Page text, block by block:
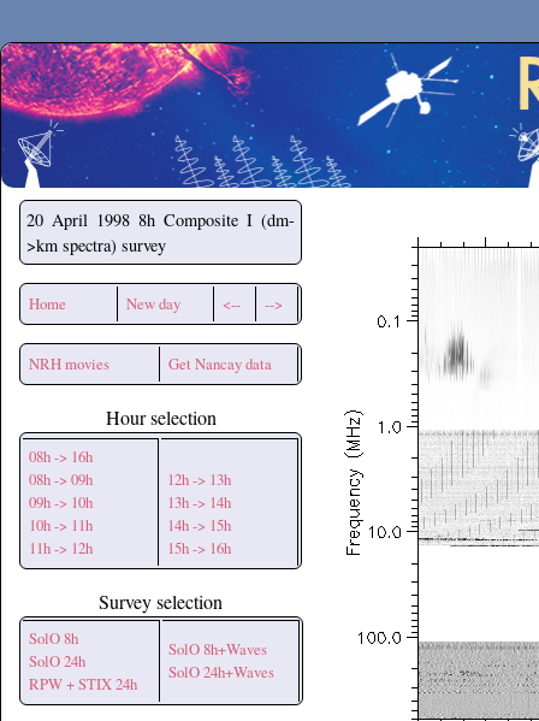
Secchirh
20 April 1998 8h Composite I (dm-
>km spectra) survey
Home New day <-- -->
NRH movies Get Nancay data
Hour selection
08h -> 16h
08h -> 09h
09h -> 10h
10h -> 11h
11h -> 12h
12h -> 13h
13h -> 14h
14h -> 15h
15h -> 16h
Survey selection
SolO 8h
SolO 24h
RPW + STIX 24h
SolO 8h+Waves
SolO 24h+Waves